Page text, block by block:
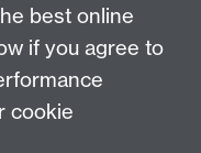
this
academic
methodology
Jeannette
best online
if you agree to
cookie